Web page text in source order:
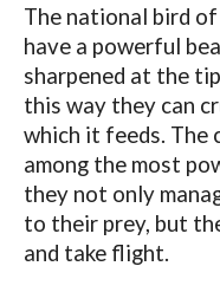
The national bird
have a powerful
sharpened at the
this way they can
which it feeds. The
among the most
they not only
to their prey, but
and take flight.